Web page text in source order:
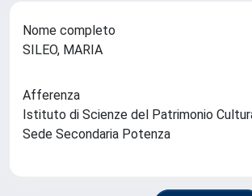
Nome completo
SILEO, MARIA
Afferenza
Istituto di Scienze del Patrimonio
Sede Secondaria Potenza